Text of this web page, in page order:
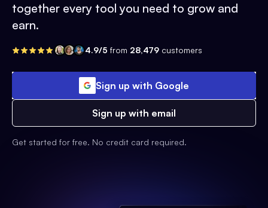
together every tool you need to grow and
earn.
4.9/5 from 28,479 customers
Sign up with Google
Sign up with email
Get started for free. No credit card required.